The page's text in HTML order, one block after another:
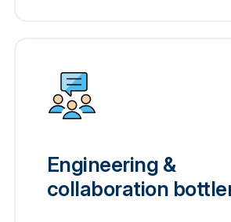
Engineering &
collaboration